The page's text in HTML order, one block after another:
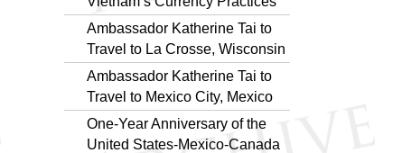
Ambassador Katherine Tai to
Travel to La Crosse, Wisconsin
Ambassador Katherine Tai to
Travel to Mexico City, Mexico
One-Year Anniversary of the
United States-Mexico-Canada